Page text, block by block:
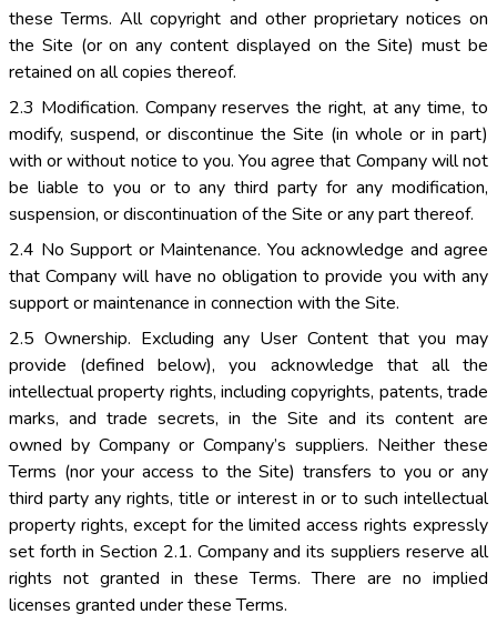
these Terms. All copyright and other proprietary notices on
the Site (or on any content displayed on the Site) must be
retained on all copies thereof.
2.3 Modification. Company reserves the right, at any time, to
modify, suspend, or discontinue the Site (in whole or in part)
with or without notice to you. You agree that Company will not
be liable to you or to any third party for any modification,
suspension, or discontinuation of the Site or any part thereof.
2.4 No Support or Maintenance. You acknowledge and agree
that Company will have no obligation to provide you with any
support or maintenance in connection with the Site.
2.5 Ownership. Excluding any User Content that you may
provide (defined below), you acknowledge that all the
intellectual property rights, including copyrights, patents, trade
marks, and trade secrets, in the Site and its content are
owned by Company or Company’s suppliers. Neither these
Terms (nor your access to the Site) transfers to you or any
third party any rights, title or interest in or to such intellectual
property rights, except for the limited access rights expressly
set forth in Section 2.1. Company and its suppliers reserve all
rights not granted in these Terms. There are no implied
licenses granted under these Terms.